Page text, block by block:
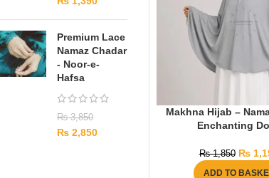
Premium Lace
Namaz Chadar
- Noor-e-
Hafsa
₨3,850
₨ 2,850
Makhna Hijab –
Enchanting
₨1,850 ₨
ADD TO